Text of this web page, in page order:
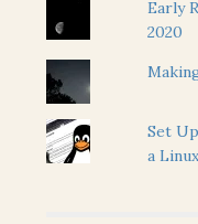
Early
2020
Set
a